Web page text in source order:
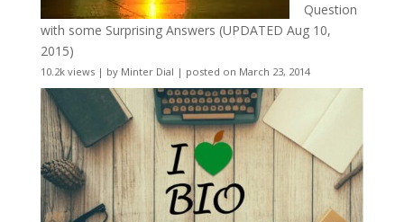
Question
with some Surprising Answers (UPDATED Aug 10,
2015)
10.2k views| by Minter Dial | posted on March 23, 2014